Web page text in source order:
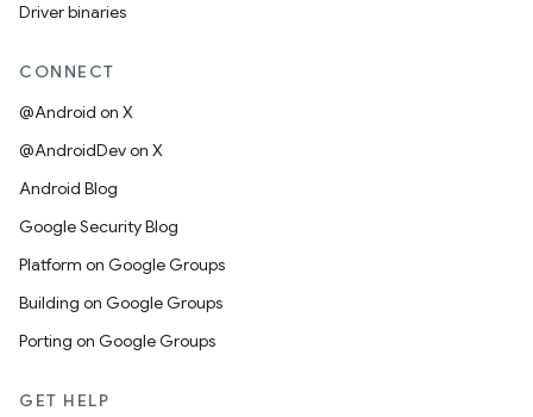
Driver binaries
CONNECT
@Android on X
@AndroidDev on X
Android Blog
Google Security Blog
Platform on Google Groups
Building on Google Groups
Porting on Google Groups
GET HELP